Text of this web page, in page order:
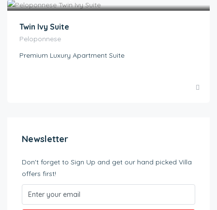
Twin Ivy Suite
Peloponnese
Premium Luxury Apartment Suite
Newsletter
Don't forget to Sign Up and get our hand picked Villa
offers first!